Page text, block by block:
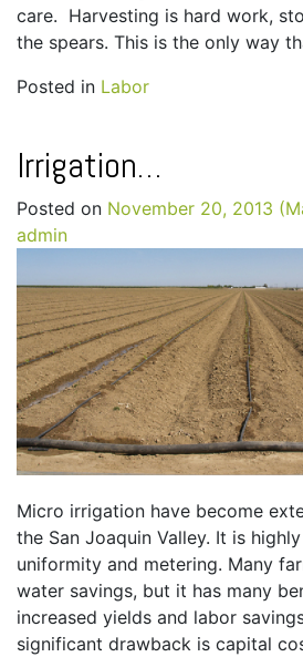
care. Harvesting is hard work,
the spears. This is the only way
Posted in Labor
Irrigation…
Posted on November 20, 2013
admin
Micro irrigation have become
the San Joaquin Valley. It is
uniformity and metering. Many
water savings, but it has many
increased yields and labor
significant drawback is capital